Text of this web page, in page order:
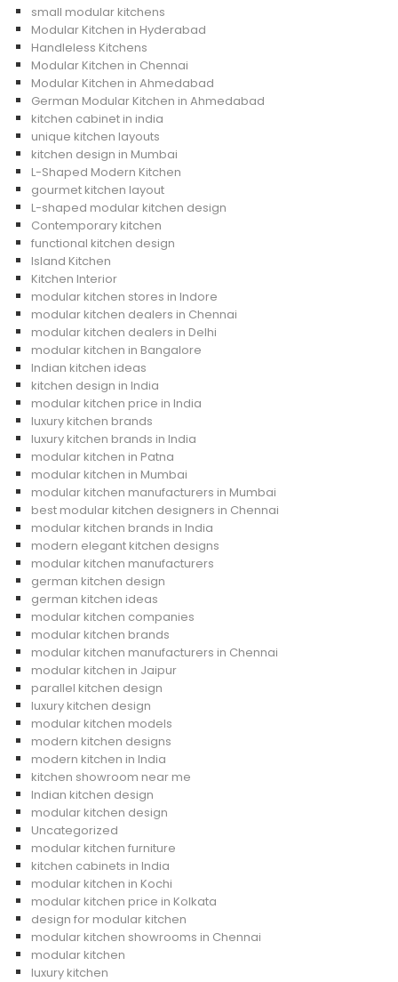
small modular kitchens
Modular Kitchen in Hyderabad
Handleless Kitchens
Modular Kitchen in Chennai
Modular Kitchen in Ahmedabad
German Modular Kitchen in Ahmedabad
kitchen cabinet in india
unique kitchen layouts
kitchen design in Mumbai
L-Shaped Modern Kitchen
gourmet kitchen layout
L-shaped modular kitchen design
Contemporary kitchen
functional kitchen design
Island Kitchen
Kitchen Interior
modular kitchen stores in Indore
modular kitchen dealers in Chennai
modular kitchen dealers in Delhi
modular kitchen in Bangalore
Indian kitchen ideas
kitchen design in India
modular kitchen price in India
luxury kitchen brands
luxury kitchen brands in India
modular kitchen in Patna
modular kitchen in Mumbai
modular kitchen manufacturers in Mumbai
best modular kitchen designers in Chennai
modular kitchen brands in India
modern elegant kitchen designs
modular kitchen manufacturers
german kitchen design
german kitchen ideas
modular kitchen companies
modular kitchen brands
modular kitchen manufacturers in Chennai
modular kitchen in Jaipur
parallel kitchen design
luxury kitchen design
modular kitchen models
modern kitchen designs
modern kitchen in India
kitchen showroom near me
Indian kitchen design
modular kitchen design
Uncategorized
modular kitchen furniture
kitchen cabinets in India
modular kitchen in Kochi
modular kitchen price in Kolkata
design for modular kitchen
modular kitchen showrooms in Chennai
modular kitchen
luxury kitchen